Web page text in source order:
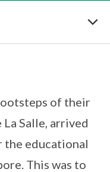
of their
Salle, arrived
educational
This was to